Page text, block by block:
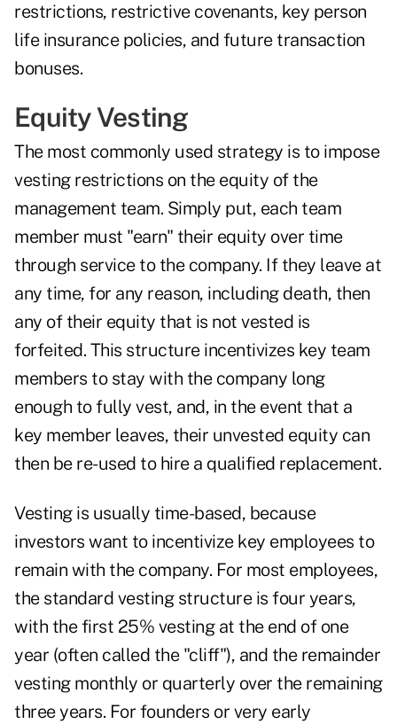
restrictions, restrictive covenants, key person
life insurance policies, and future transaction
bonuses.
Equity Vesting
The most commonly used strategy is to impose
vesting restrictions on the equity of the
management team. Simply put, each team
member must "earn" their equity over time
through service to the company. If they leave at
any time, for any reason, including death, then
any of their equity that is not vested is
forfeited. This structure incentivizes key team
members to stay with the company long
enough to fully vest, and, in the event that a
key member leaves, their unvested equity can
then be re-used to hire a qualified replacement.
Vesting is usually time-based, because
investors want to incentivize key employees to
remain with the company. For most employees,
the standard vesting structure is four years,
with the first 25% vesting at the end of one
year (often called the "cliff"), and the remainder
vesting monthly or quarterly over the remaining
three years. For founders or very early